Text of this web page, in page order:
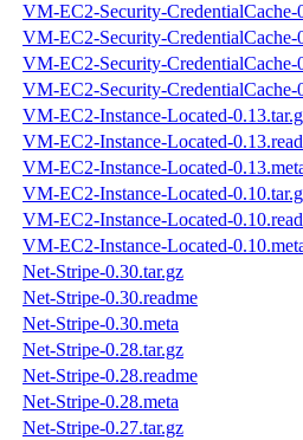
VM-EC2-Security-CredentialCache-
VM-EC2-Security-CredentialCache-
VM-EC2-Security-CredentialCache-
VM-EC2-Security-CredentialCache-
VM-EC2-Instance-Located-
VM-EC2-Instance-Located-
VM-EC2-Instance-Located-
VM-EC2-Instance-Located-
VM-EC2-Instance-Located-
VM-EC2-Instance-Located-
Net-Stripe-0.30.tar.gz
Net-Stripe-0.30.readme
Net-Stripe-0.30.meta
Net-Stripe-0.28.tar.gz
Net-Stripe-0.28.readme
Net-Stripe-0.28.meta
Net-Stripe-0.27.tar.gz